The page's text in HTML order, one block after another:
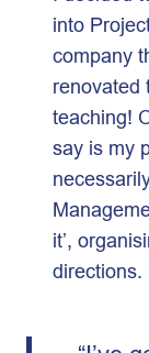
into
company
renovated
teaching!
say is my
it’,
directions.